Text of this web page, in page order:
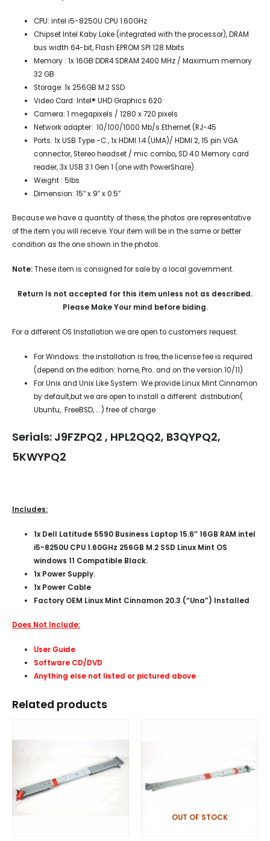
CPU: intel i5-8250U CPU 1.60GHz
Chipset Intel Kaby Lake (integrated with the processor),DRAM
bus width 64-bit,Flash EPROM SPI 128 Mbits
Memory : 1x 16GB DDR4 SDRAM 2400 MHz / Maximum memory
32 GB
Storage: 1x 256GB M.2 SSD
Video Card: Intel® UHD Graphics 620
Camera: 1 megapixels / 1280 x 720 pixels
Network adapter: 10/100/1000 Mb/s Ethernet (RJ-45
Ports: 1xUSB Type -C , 1x HDMI 1.4 (UMA)/ HDMI 2, 15 pin VGA
connector, Stereo headset / mic combo, SD 4.0 Memory card
reader, 3xUSB 3.1 Gen 1 (one with PowerShare).
Weight : 5lbs
Dimension: 15″ x 9″ x 0.5″
Because we have a quantity of these, the photos are representative
of the item you will receive. Your item will be in the same or better
condition as the one shown in the photos.
Note:These item is consigned for sale by a local government.
Return Is not accepted for this item unless not as described.
Please Make Your mind before biding.
For a different OS Installation we are open to customers request.
For Windows: the installation is free, the license fee is required
(depend on the edition: home, Pro.. and on the version 10/11)
For Unix and Unix Like System: We provide Linux Mint Cinnamon
by default,but we are open to install a different distribution(
Ubuntu, FreeBSD, … ) free of charge.
Serials: J9FZPQ2 , HPL2QQ2, B3QYPQ2,
5KWYPQ2
Includes:
1x Dell Latitude 5590 Business Laptop 15.6″ 16GB RAM intel
i5-8250U CPU 1.60GHz 256GB M.2 SSD Linux Mint OS
windows 11 Compatible Black.
1x Power Supply.
1x Power Cable
Factory OEM Linux Mint Cinnamon 20.3 (“Una”) Installed
Does Not Include:
User Guide
Software CD/DVD
Anything else not listed or pictured above
Related products
OUT OF STOCK